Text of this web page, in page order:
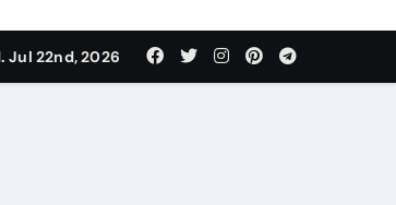
Jul 22nd, 2026